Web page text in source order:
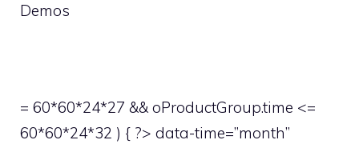
Demos
= 60*60*24*27 && oProductGroup.time <=
60*60*24*32 ) { ?> data-time=”month”